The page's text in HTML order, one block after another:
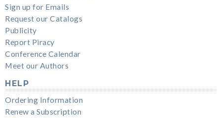
Sign up for Emails
Request our Catalogs
Publicity
Report Piracy
Conference Calendar
Meet our Authors
HELP
Ordering Information
Renew a Subscription